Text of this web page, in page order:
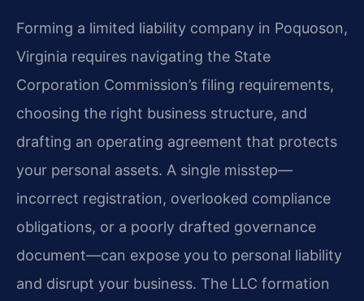
Forming a limited liability company in Poquoson,
Virginia requires navigating the State
Corporation Commission’s filing requirements,
choosing the right business structure, and
drafting an operating agreement that protects
your personal assets. A single misstep—
incorrect registration, overlooked compliance
obligations, or a poorly drafted governance
document—can expose you to personal liability
and disrupt your business. The LLC formation